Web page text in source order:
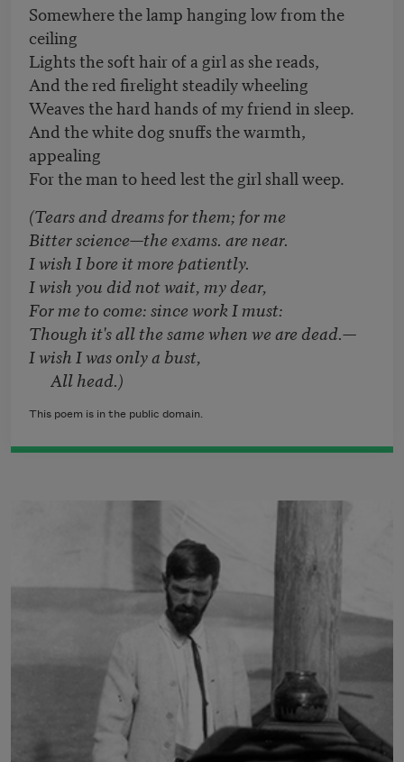
Somewhere the lamp hanging low from the
ceiling
Lights the soft hair of a girl as she reads,
And the red firelight steadily wheeling
Weaves the hard hands of my friend in sleep.
And the white dog snuffs the warmth,
appealing
For the man to heed lest the girl shall weep.
(Tears and dreams for them; for me
Bitter science—the exams. are near.
I wish I bore it more patiently.
I wish you did not wait, my dear,
For me to come: since work I must:
Though it's all the same when we are dead.—
I wish I was only a bust,
All head.)
This poem is in the public domain.